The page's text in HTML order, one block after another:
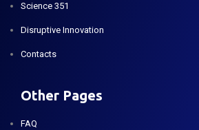
Science 351
Disruptive Innovation
Contacts
Other Pages
FAQ